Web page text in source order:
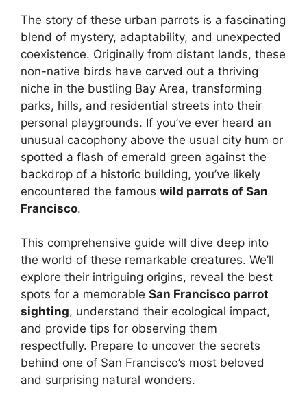
The story of these urban parrots is a fascinating
blend of mystery, adaptability, and unexpected
coexistence. Originally from distant lands, these
non-native birds have carved out a thriving
niche in the bustling Bay Area, transforming
parks, hills, and residential streets into their
personal playgrounds. If you’ve ever heard an
unusual cacophony above the usual city hum or
spotted a flash of emerald green against the
backdrop of a historic building, you’ve likely
encountered the famous wild parrots of San
Francisco.
This comprehensive guide will dive deep into
the world of these remarkable creatures. We’ll
explore their intriguing origins, reveal the best
spots for a memorable San Francisco parrot
sighting, understand their ecological impact,
and provide tips for observing them
respectfully. Prepare to uncover the secrets
behind one of San Francisco’s most beloved
and surprising natural wonders.